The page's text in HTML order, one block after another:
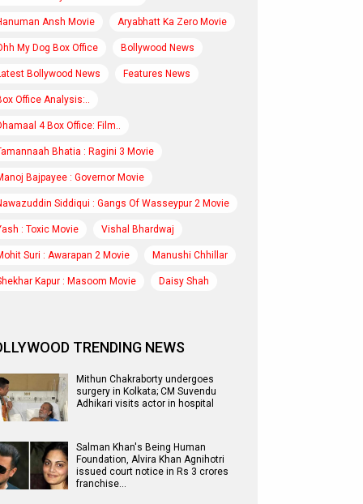
Ansh Movie Aryabhatt Ka Zero Movie
My Dog Box Office Bollywood News
Bollywood News Features News
Office Analysis:..
4 Box Office: Film..
Bhatia : Ragini 3 Movie
Bajpayee : Governor Movie
Siddiqui : Gangs Of Wasseypur 2 Movie
: Toxic Movie Vishal Bhardwaj
Suri : Awarapan 2 Movie Manushi Chhillar
Kapur : Masoom Movie Daisy Shah
TRENDING NEWS
Mithun Chakraborty undergoes
surgery in Kolkata; CM Suvendu
Adhikari visits actor in hospital
Salman Khan's Being Human
Foundation, Alvira Khan Agnihotri
issued court notice in Rs 3 crores
franchise…